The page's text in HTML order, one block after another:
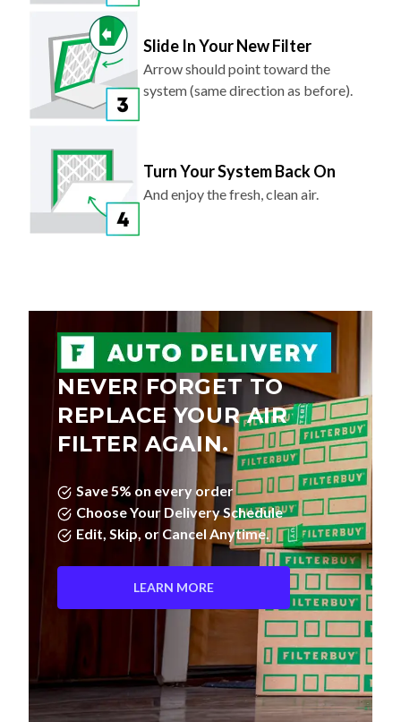
Slide In Your New Filter
Arrow should point toward the
system (same direction as before).
Turn Your System Back On
And enjoy the fresh, clean air.
NEVER FORGET TO
REPLACE YOUR AIR
FILTER AGAIN.
Save 5% on every order
Choose Your Delivery Schedule
Edit, Skip, or Cancel Anytime.
LEARN MORE